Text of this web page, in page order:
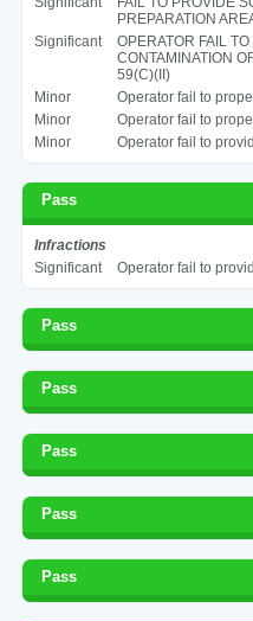
PREPARATION
Significant
OPERATOR FAIL
CONTAMINATION
59(C)(II)
Minor
Operator fail to
Minor
Operator fail to
Minor
Operator fail to
Pass
Infractions
Significant
Operator fail to
Pass
Pass
Pass
Pass
Pass